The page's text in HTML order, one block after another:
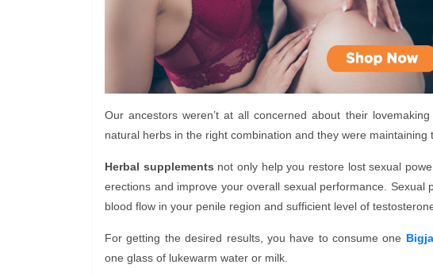
Our ancestors weren’t at all concerned about their
natural herbs in the right combination and they were maintaining
Herbal supplements not only help you restore lost sexual
erections and improve your overall sexual performance. Sexual
blood flow in your penile region and sufficient level of
For getting the desired results, you have to consume one
one glass of lukewarm water or milk.